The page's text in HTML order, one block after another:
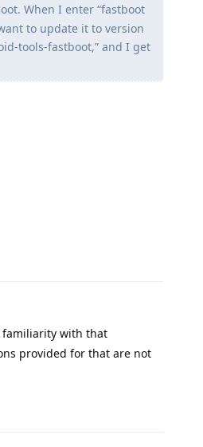
When I enter “fastboot
to update it to version
tools-fastboot,” and I get
familiarity with that
provided for that are not